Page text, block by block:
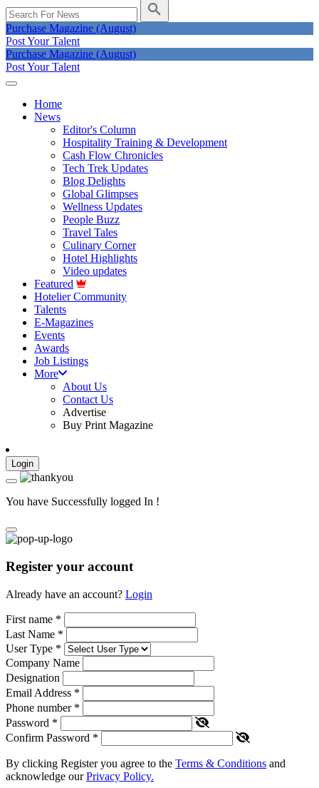
Purchase Magazine (August)
Post Your Talent
Purchase Magazine (August)
Post Your Talent
Home
News
Editor's Column
Hospitality Training & Development
Cash Flow Chronicles
Tech Trek Updates
Blog Delights
Global Glimpses
Wellness Updates
People Buzz
Travel Tales
Culinary Corner
Hotel Highlights
Video updates
Featured
Hotelier Community
Talents
E-Magazines
Events
Awards
Job Listings
More
About Us
Contact Us
Advertise
Buy Print Magazine
Login
You have Successfully logged In !
Register your account
Already have an account? Login
First name *
Last Name *
User Type *
Company Name
Designation
Email Address *
Phone number *
Password *
Confirm Password *
By clicking Register you agree to the Terms & Conditions and
acknowledge ourPrivacy Policy.